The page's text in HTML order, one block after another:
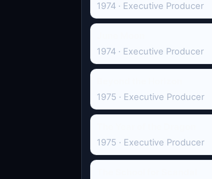
1974 · Executive Producer
1974 · Executive Producer
1975 · Executive Producer
1975 · Executive Producer